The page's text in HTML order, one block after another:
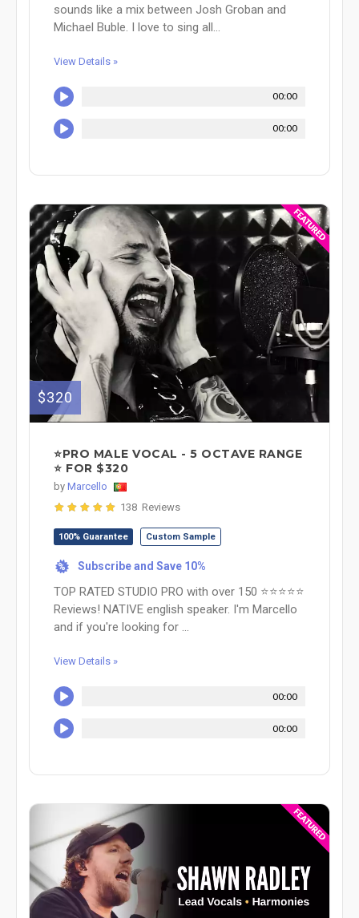
sounds like a mix between Josh Groban and
Michael Buble. I love to sing all...
View Details »
00:00
00:00
$320
⭐PRO MALE VOCAL - 5 OCTAVE RANGE
⭐ FOR $320
by Marcello
138 Reviews
100% Guarantee Custom Sample
% Subscribe and Save 10%
TOP RATED STUDIO PRO with over 150 ⭐⭐⭐⭐⭐
Reviews! NATIVE english speaker. I'm Marcello
and if you're looking for ...
View Details »
00:00
00:00